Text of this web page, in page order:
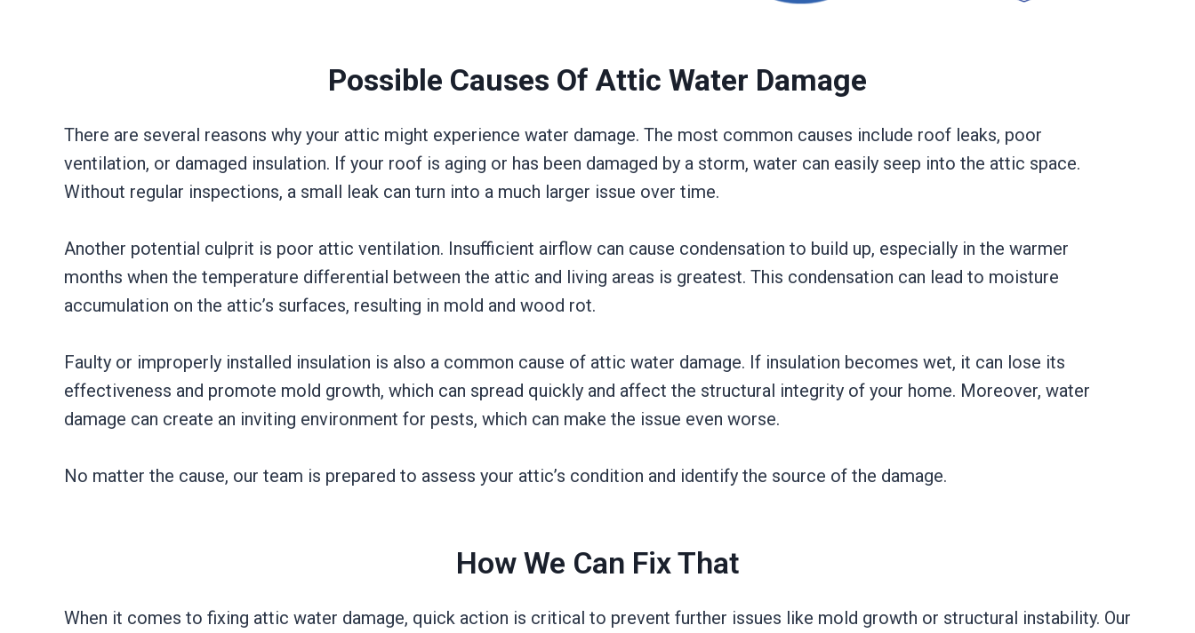
Possible Causes Of Attic Water Damage
There are several reasons why your attic might experience water damage. The most common causes include roof leaks, poor
ventilation, or damaged insulation. If your roof is aging or has been damaged by a storm, water can easily seep into the attic space.
Without regular inspections, a small leak can turn into a much larger issue over time.
Another potential culprit is poor attic ventilation. Insufficient airflow can cause condensation to build up, especially in the warmer
months when the temperature differential between the attic and living areas is greatest. This condensation can lead to moisture
accumulation on the attic’s surfaces, resulting in mold and wood rot.
Faulty or improperly installed insulation is also a common cause of attic water damage. If insulation becomes wet, it can lose its
effectiveness and promote mold growth, which can spread quickly and affect the structural integrity of your home. Moreover, water
damage can create an inviting environment for pests, which can make the issue even worse.
No matter the cause, our team is prepared to assess your attic’s condition and identify the source of the damage.
How We Can Fix That
When it comes to fixing attic water damage, quick action is critical to prevent further issues like mold growth or structural instability. Our